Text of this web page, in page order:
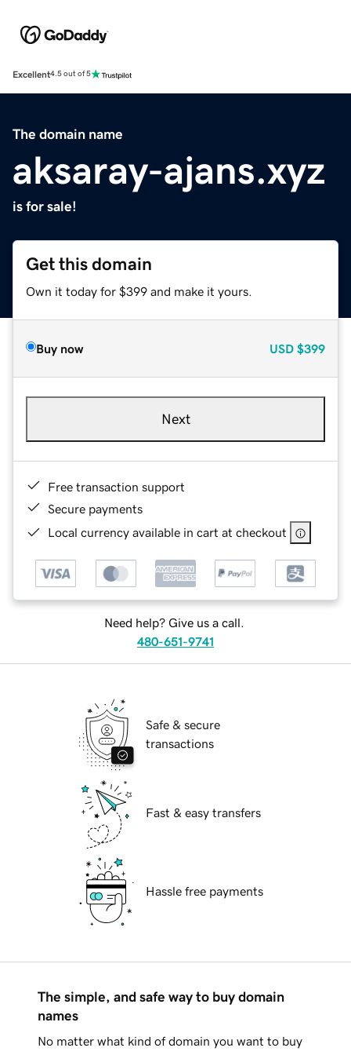
Excellent4.5 out of 5
The domain name
aksaray-ajans.xyz
is for sale!
Get this domain
Own it today for $399 and make it yours.
Buy now USD $399
Next
Free transaction support
Secure payments
Local currency available in cart at checkout
Need help? Give us a call.
480-651-9741
Safe & secure
transactions
Fast & easy transfers
Hassle free payments
The simple, and safe way to buy domain
names
No matter what kind of domain you want to buy